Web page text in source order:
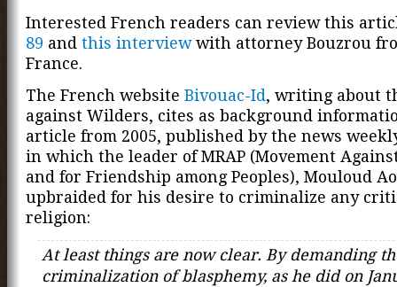
Interested French readers can review this
89 and this interviewwith attorney Bouzrou
France.
The French website Bivouac-Id, writing about
against Wilders, cites as background
article from 2005, published by the news
in which the leader of MRAP (Movement
and for Friendship among Peoples), Mouloud
upbraided for his desire to criminalize any
religion:
At least things are now clear. By demanding
criminalization of blasphemy, as he did on